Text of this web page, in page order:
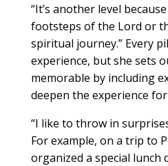
“It’s another level
footsteps of the Lord or
spiritual journey.” Every
experience, but she sets
memorable by including
deepen the experience
“I like to throw in
For example, on a trip to
organized a special lunch